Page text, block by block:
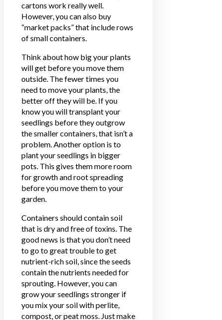
cartons work really well.
However, you can also buy
“market packs” that include rows
of small containers.
Think about how big your plants
will get before you move them
outside. The fewer times you
need to move your plants, the
better off they will be. If you
know you will transplant your
seedlings before they outgrow
the smaller containers, that isn’t a
problem. Another option is to
plant your seedlings in bigger
pots. This gives them more room
for growth and root spreading
before you move them to your
garden.
Containers should contain soil
that is dry and free of toxins. The
good news is that you don’t need
to go to great trouble to get
nutrient-rich soil, since the seeds
contain the nutrients needed for
sprouting. However, you can
grow your seedlings stronger if
you mix your soil with perlite,
compost, or peat moss. Just make